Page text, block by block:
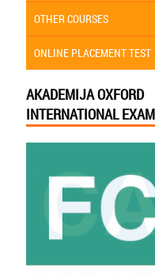
OTHER COURSES
ONLINE PLACEMENT TEST
AKADEMIJA OXFORD
INTERNATIONAL